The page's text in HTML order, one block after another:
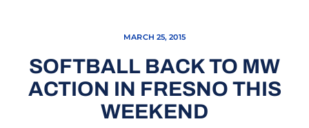
MARCH 25, 2015
SOFTBALL BACK TO MW
ACTION IN FRESNO THIS
WEEKEND